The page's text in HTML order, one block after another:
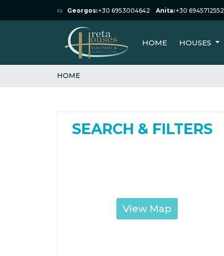
Georgos:+30 6953004642 Anita:+30 6945712552
HOME HOUSES
HOME
SEARCH & FILTERS
View Map